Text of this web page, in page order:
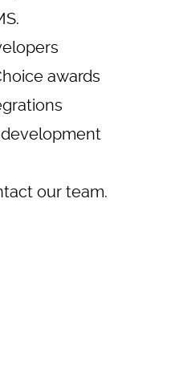
awards
our team.